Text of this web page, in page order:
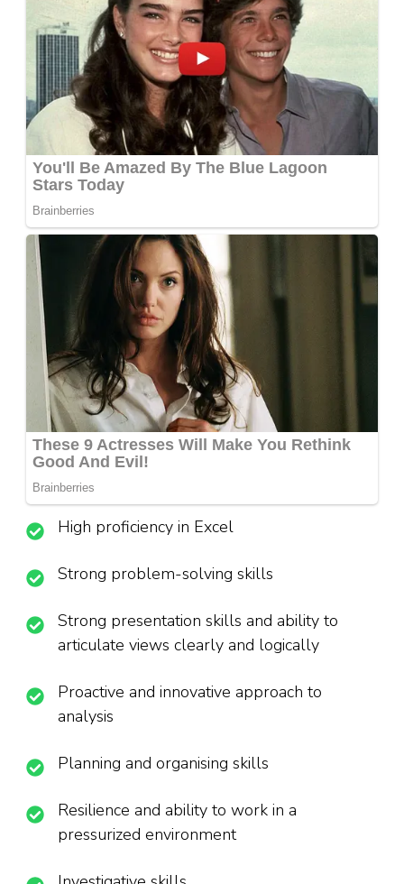
High proficiency in Excel
Strong problem-solving skills
Strong presentation skills and ability to
articulate views clearly and logically
Proactive and innovative approach to
analysis
Planning and organising skills
Resilience and ability to work in a
pressurized environment